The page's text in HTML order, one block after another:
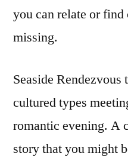
you can relate or find
missing.
Seaside
cultured types
romantic evening. A
story that you might